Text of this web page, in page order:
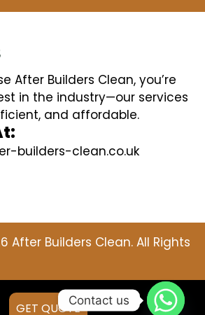
After Builders Clean, you’re
in the industry—our services
and affordable.
builders-clean.co.uk
After Builders Clean. All Rights
GET QUOTE
Contact us